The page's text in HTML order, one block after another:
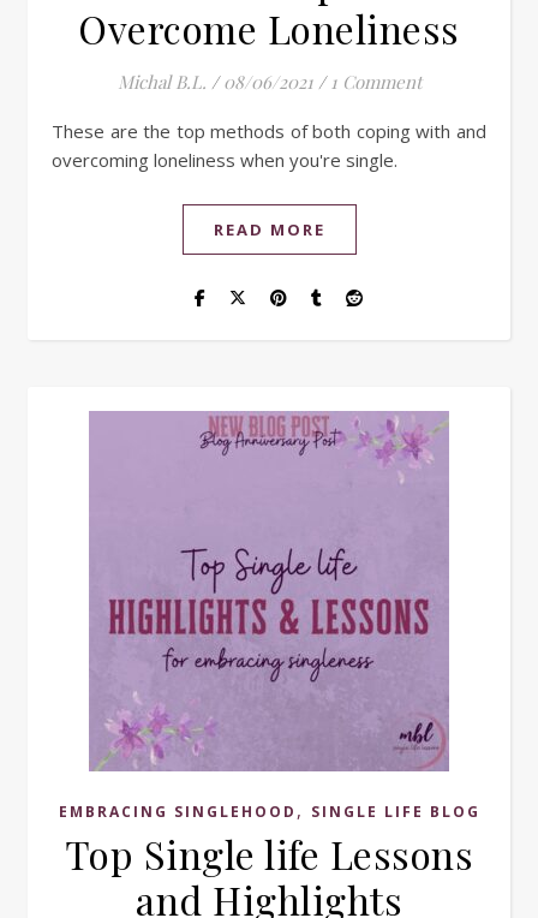
Overcome Loneliness
Michal B.L. / 08/06/2021 / 1 Comment
These are the top methods of both coping with and
overcoming loneliness when you're single.
READ MORE
EMBRACING SINGLEHOOD , SINGLE LIFE BLOG
Top Single life Lessons
and Highlights